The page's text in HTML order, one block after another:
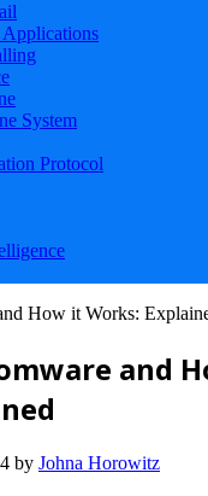
System
Protocol
and
by Johna Horowitz